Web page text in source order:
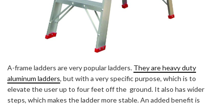
A-frame ladders are very popular ladders. They are heavy duty
aluminum ladders, but with a very specific purpose, which is to
elevate the user up to four feet off the ground. It also has wider
steps, which makes the ladder more stable. An added benefit is